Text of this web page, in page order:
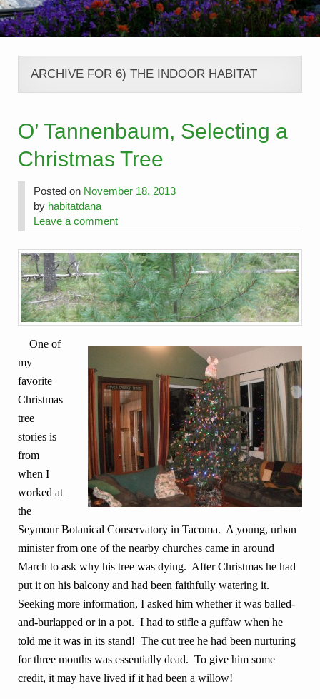
ARCHIVE FOR 6) THE INDOOR HABITAT
O’ Tannenbaum, Selecting a
Christmas Tree
Posted on November 18, 2013
by habitatdana
Leave a comment
One of
my
favorite
Christmas
tree
stories is
from
when I
worked at
the
Seymour Botanical Conservatory in Tacoma. A young, urban
minister from one of the nearby churches came in around
March to ask why his tree was dying. After Christmas he had
put it on his balcony and had been faithfully watering it.
Seeking more information, I asked him whether it was balled-
and-burlapped or in a pot. I had to stifle a guffaw when he
told me it was in its stand! The cut tree he had been nurturing
for three months was essentially dead. To give him some
credit, it may have lived if it had been a willow!